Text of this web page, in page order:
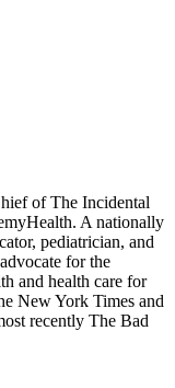
of The Incidental
A nationally
pediatrician, and
for the
and health care for
New York Times and
recently The Bad